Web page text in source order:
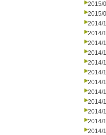
2015/
2015/
2014/
2014/
2014/
2014/
2014/
2014/
2014/
2014/
2014/
2014/
2014/
2014/